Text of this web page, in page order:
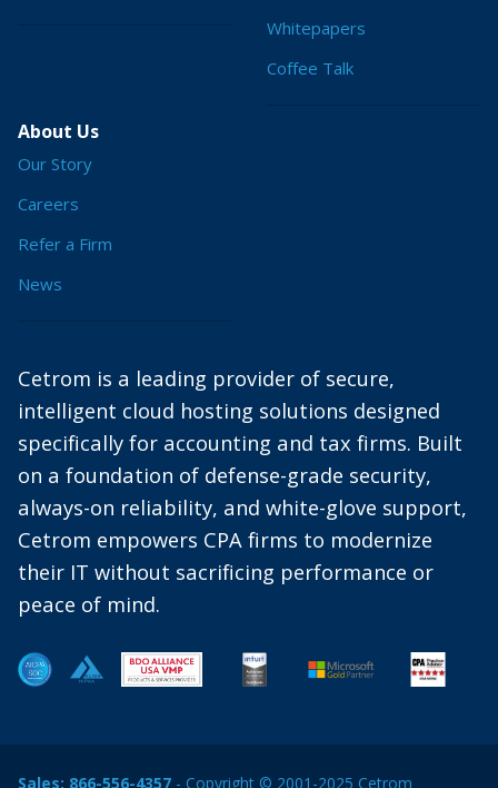
Whitepapers
Coffee Talk
About Us
Our Story
Careers
Refer a Firm
News
Cetrom is a leading provider of secure,
intelligent cloud hosting solutions designed
specifically for accounting and tax firms. Built
on a foundation of defense-grade security,
always-on reliability, and white-glove support,
Cetrom empowers CPA firms to modernize
their IT without sacrificing performance or
peace of mind.
Sales: 866-556-4357 - Copyright © 2001-2025 Cetrom